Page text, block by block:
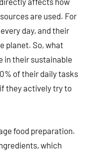
are used. For
day, and their
planet. So, what
in their sustainable
of their daily tasks
they actively try to
food preparation.
which